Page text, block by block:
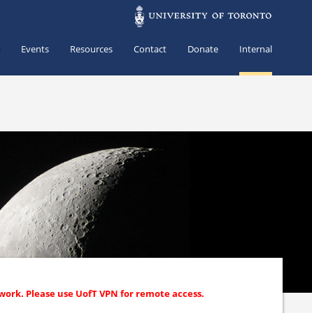
Events Resources Contact Donate Internal